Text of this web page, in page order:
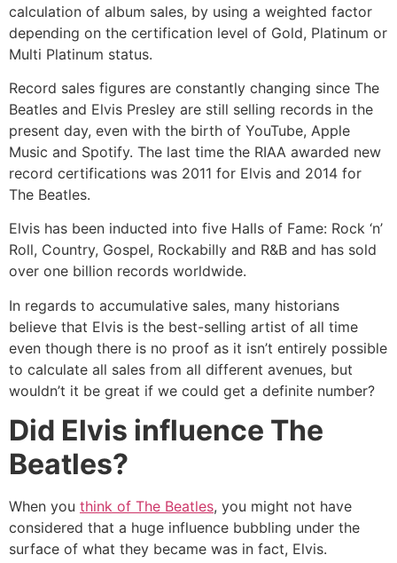
calculation of album sales, by using a weighted factor
depending on the certification level of Gold, Platinum or
Multi Platinum status.
Record sales figures are constantly changing since The
Beatles and Elvis Presley are still selling records in the
present day, even with the birth of YouTube, Apple
Music and Spotify. The last time the RIAA awarded new
record certifications was 2011 for Elvis and 2014 for
The Beatles.
Elvis has been inducted into five Halls of Fame: Rock ‘n’
Roll, Country, Gospel, Rockabilly and R&B and has sold
over one billion records worldwide.
In regards to accumulative sales, many historians
believe that Elvis is the best-selling artist of all time
even though there is no proof as it isn’t entirely possible
to calculate all sales from all different avenues, but
wouldn’t it be great if we could get a definite number?
Did Elvis influence The
Beatles?
When you think of The Beatles, you might not have
considered that a huge influence bubbling under the
surface of what they became was in fact, Elvis.